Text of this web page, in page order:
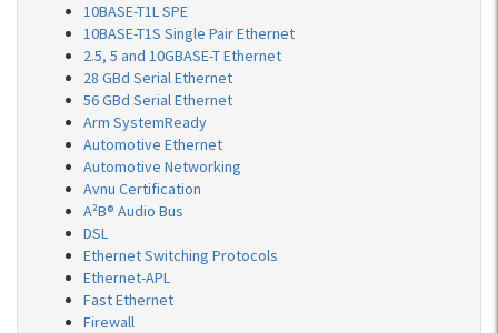
10BASE-T1L SPE
10BASE-T1S Single Pair Ethernet
2.5, 5 and 10GBASE-T Ethernet
28 GBd Serial Ethernet
56 GBd Serial Ethernet
Arm SystemReady
Automotive Ethernet
Automotive Networking
Avnu Certification
A²B® Audio Bus
DSL
Ethernet Switching Protocols
Ethernet-APL
Fast Ethernet
Firewall